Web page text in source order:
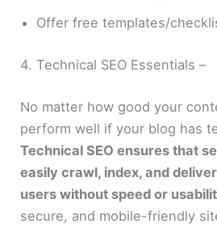
Offer free templates/
4. Technical SEO Essentials –
No matter how good your
perform well if your blog has
Technical SEO ensures that
easily crawl, index, and
users without speed or
secure, and mobile-friendly